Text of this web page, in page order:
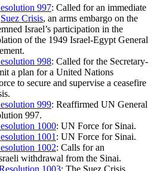
997: Called for an immediate
Suez Crisis, an arms embargo on the
Israel’s participation in the
of the 1949 Israel-Egypt General
998: Called for the Secretary-
a plan for a United Nations
to secure and supervise a ceasefire
999: Reaffirmed UN General
997.
1000: UN Force for Sinai.
1001 : UN Force for Sinai.
1002: Calls for an
withdrawal from the Sinai.
1003: The Suez Crisis.